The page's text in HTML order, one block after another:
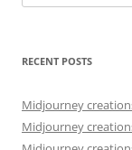
for:
RECENT POSTS
Midjourney
Midjourney